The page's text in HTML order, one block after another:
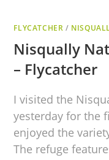
FLYCATCHER /
Nisqually
– Flycatcher
I visited the
yesterday for the
enjoyed the
The refuge